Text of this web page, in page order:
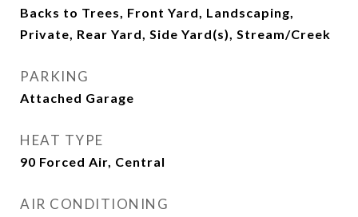
Backs to Trees, Front Yard, Landscaping,
Private, Rear Yard, Side Yard(s), Stream/Creek
PARKING
Attached Garage
HEAT TYPE
90 Forced Air, Central
AIR CONDITIONING